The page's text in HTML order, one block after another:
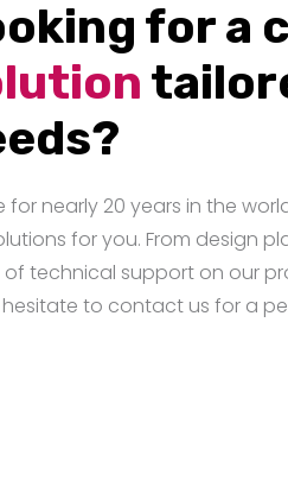
for a
for nearly 20 years in the
for you. From design
of technical support on our
hesitate to contact us for a